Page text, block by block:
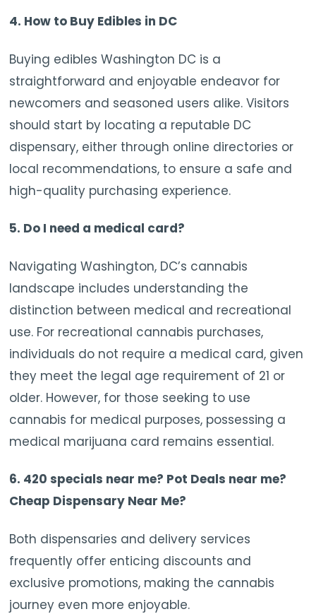
4. How to Buy Edibles in DC
Buying edibles Washington DC is a
straightforward and enjoyable endeavor for
newcomers and seasoned users alike. Visitors
should start by locating a reputable DC
dispensary, either through online directories or
local recommendations, to ensure a safe and
high-quality purchasing experience.
5. Do I need a medical card?
Navigating Washington, DC’s cannabis
landscape includes understanding the
distinction between medical and recreational
use. For recreational cannabis purchases,
individuals do not require a medical card, given
they meet the legal age requirement of 21 or
older. However, for those seeking to use
cannabis for medical purposes, possessing a
medical marijuana card remains essential.
6. 420 specials near me? Pot Deals near me?
Cheap Dispensary Near Me?
Both dispensaries and delivery services
frequently offer enticing discounts and
exclusive promotions, making the cannabis
journey even more enjoyable.